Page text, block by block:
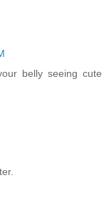
belly seeing cute